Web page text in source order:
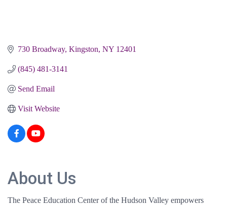
730 Broadway Kingston NY 12401
(845) 481-3141
Send Email
Visit Website
About Us
The Peace Education Center of the Hudson Valley empowers